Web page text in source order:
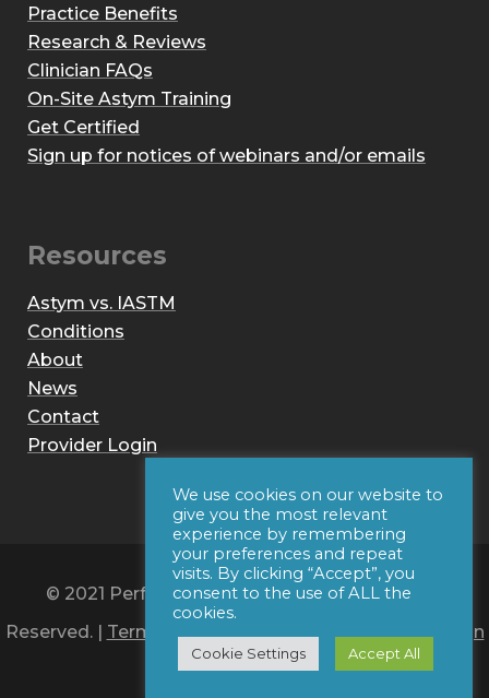
Practice Benefits
Research & Reviews
Clinician FAQs
On-Site Astym Training
Get Certified
Sign up for notices of webinars and/or emails
Resources
Astym vs. IASTM
Conditions
About
News
Contact
Provider Login
© 2021 Performance Dynamics, Inc. All Rights
Reserved. | Terms of Use|Privacy Policy|Web Design
by Iconic Digital
We use cookies on our website to
give you the most relevant
experience by remembering
your preferences and repeat
visits. By clicking “Accept”, you
consent to the use of ALL the
cookies.
Cookie Settings Accept All